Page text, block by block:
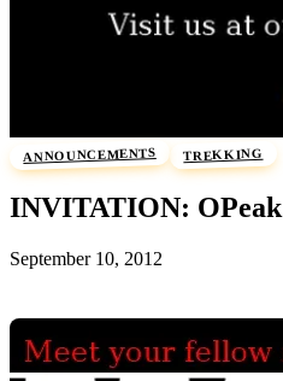
ANNOUNCEMENTS TREKKING
INVITATION: OPeak
September 10, 2012